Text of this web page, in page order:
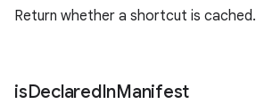
Return whether a shortcut is cached.
isDeclaredInManifest